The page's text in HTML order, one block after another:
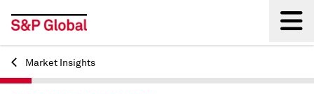
Back
Market Insights